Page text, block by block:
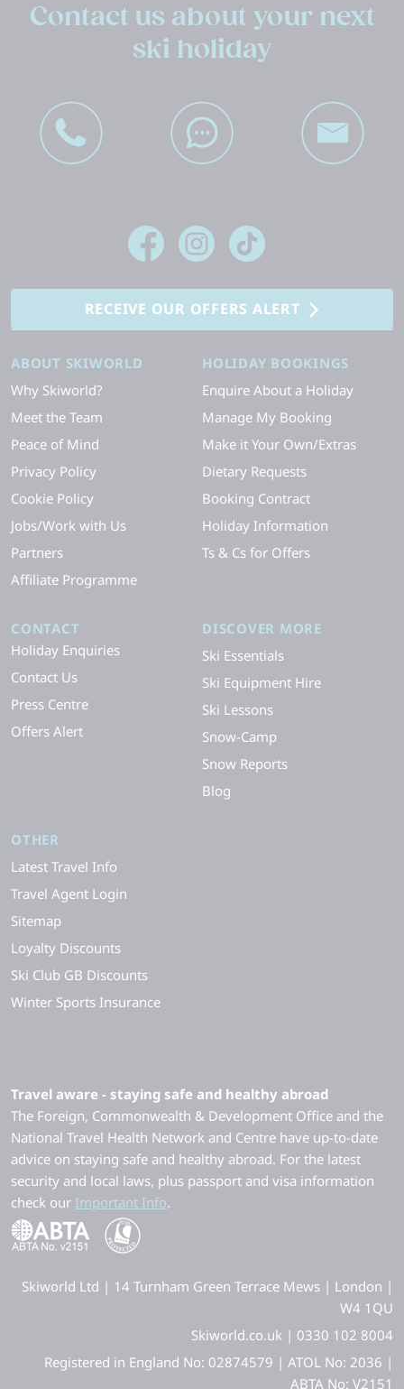
Contact us about your next
ski holiday
RECEIVE OUR OFFERS ALERT
ABOUT SKIWORLD
Why Skiworld?
Meet the Team
Peace of Mind
Privacy Policy
Cookie Policy
Jobs/Work with Us
Partners
Affiliate Programme
HOLIDAY BOOKINGS
Enquire About a Holiday
Manage My Booking
Make it Your Own/Extras
Dietary Requests
Booking Contract
Holiday Information
Ts & Cs for Offers
CONTACT
Holiday Enquiries
Contact Us
Press Centre
Offers Alert
DISCOVER MORE
Ski Essentials
Ski Equipment Hire
Ski Lessons
Snow-Camp
Snow Reports
Blog
OTHER
Latest Travel Info
Travel Agent Login
Sitemap
Loyalty Discounts
Ski Club GB Discounts
Winter Sports Insurance
Travel aware - staying safe and healthy abroad
The Foreign, Commonwealth & Development Office and the
National Travel Health Network and Centre have up-to-date
advice on staying safe and healthy abroad. For the latest
security and local laws, plus passport and visa information
check our Important Info.
Skiworld Ltd | 14 Turnham Green Terrace Mews | London |
W4 1QU
Skiworld.co.uk | 0330 102 8004
Registered in England No: 02874579 | ATOL No: 2036 |
ABTA No: V2151